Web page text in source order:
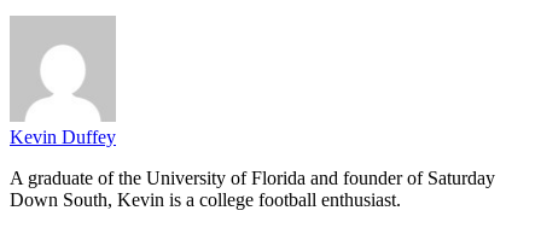
Kevin Duffey
A graduate of the University of Florida and founder of Saturday
Down South, Kevin is a college football enthusiast.